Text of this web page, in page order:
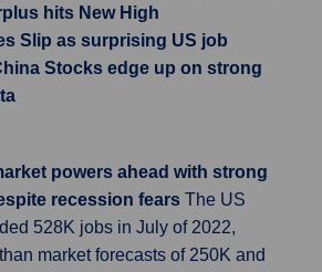
hits New High
Slip as surprising US job
Stocks edge up on strong
powers ahead with strong
recession fears The US
528K jobs in July of 2022,
market forecasts of 250K and